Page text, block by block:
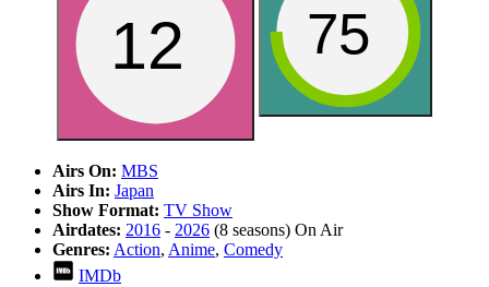
12 75
Airs On: MBS
Airs In: Japan
Show Format: TV Show
Airdates: 2016 - 2026 (8 seasons) On Air
Genres: Action, Anime, Comedy
IMDb